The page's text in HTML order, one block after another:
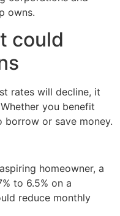
owns.
could
rates will decline, it
you benefit
borrow or save money.
homeowner, a
to 6.5% on a
reduce monthly